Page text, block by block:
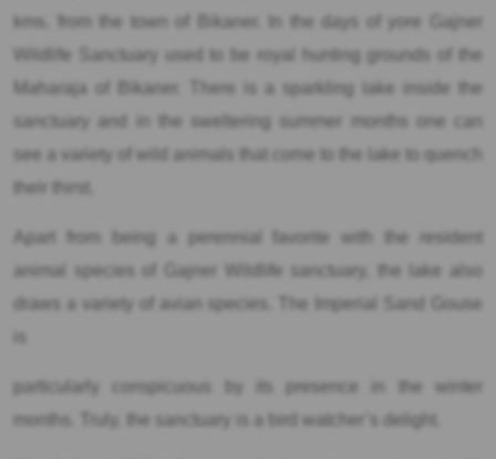
kms. from the town of Bikaner. In the days of yore Gajner
Wildlife Sanctuary used to be royal hunting grounds of the
Maharaja of Bikaner. There is a sparkling lake inside the
sanctuary and in the sweltering summer months one can
see a variety of wild animals that come to the lake to quench
their thirst.
Apart from being a perennial favorite with the resident
animal species of Gajner Wildlife sanctuary, the lake also
draws a variety of avian species. The Imperial Sand Gouse
particularly conspicuous by its presence in the winter
months. Truly, the sanctuary is a bird watcher’s delight.